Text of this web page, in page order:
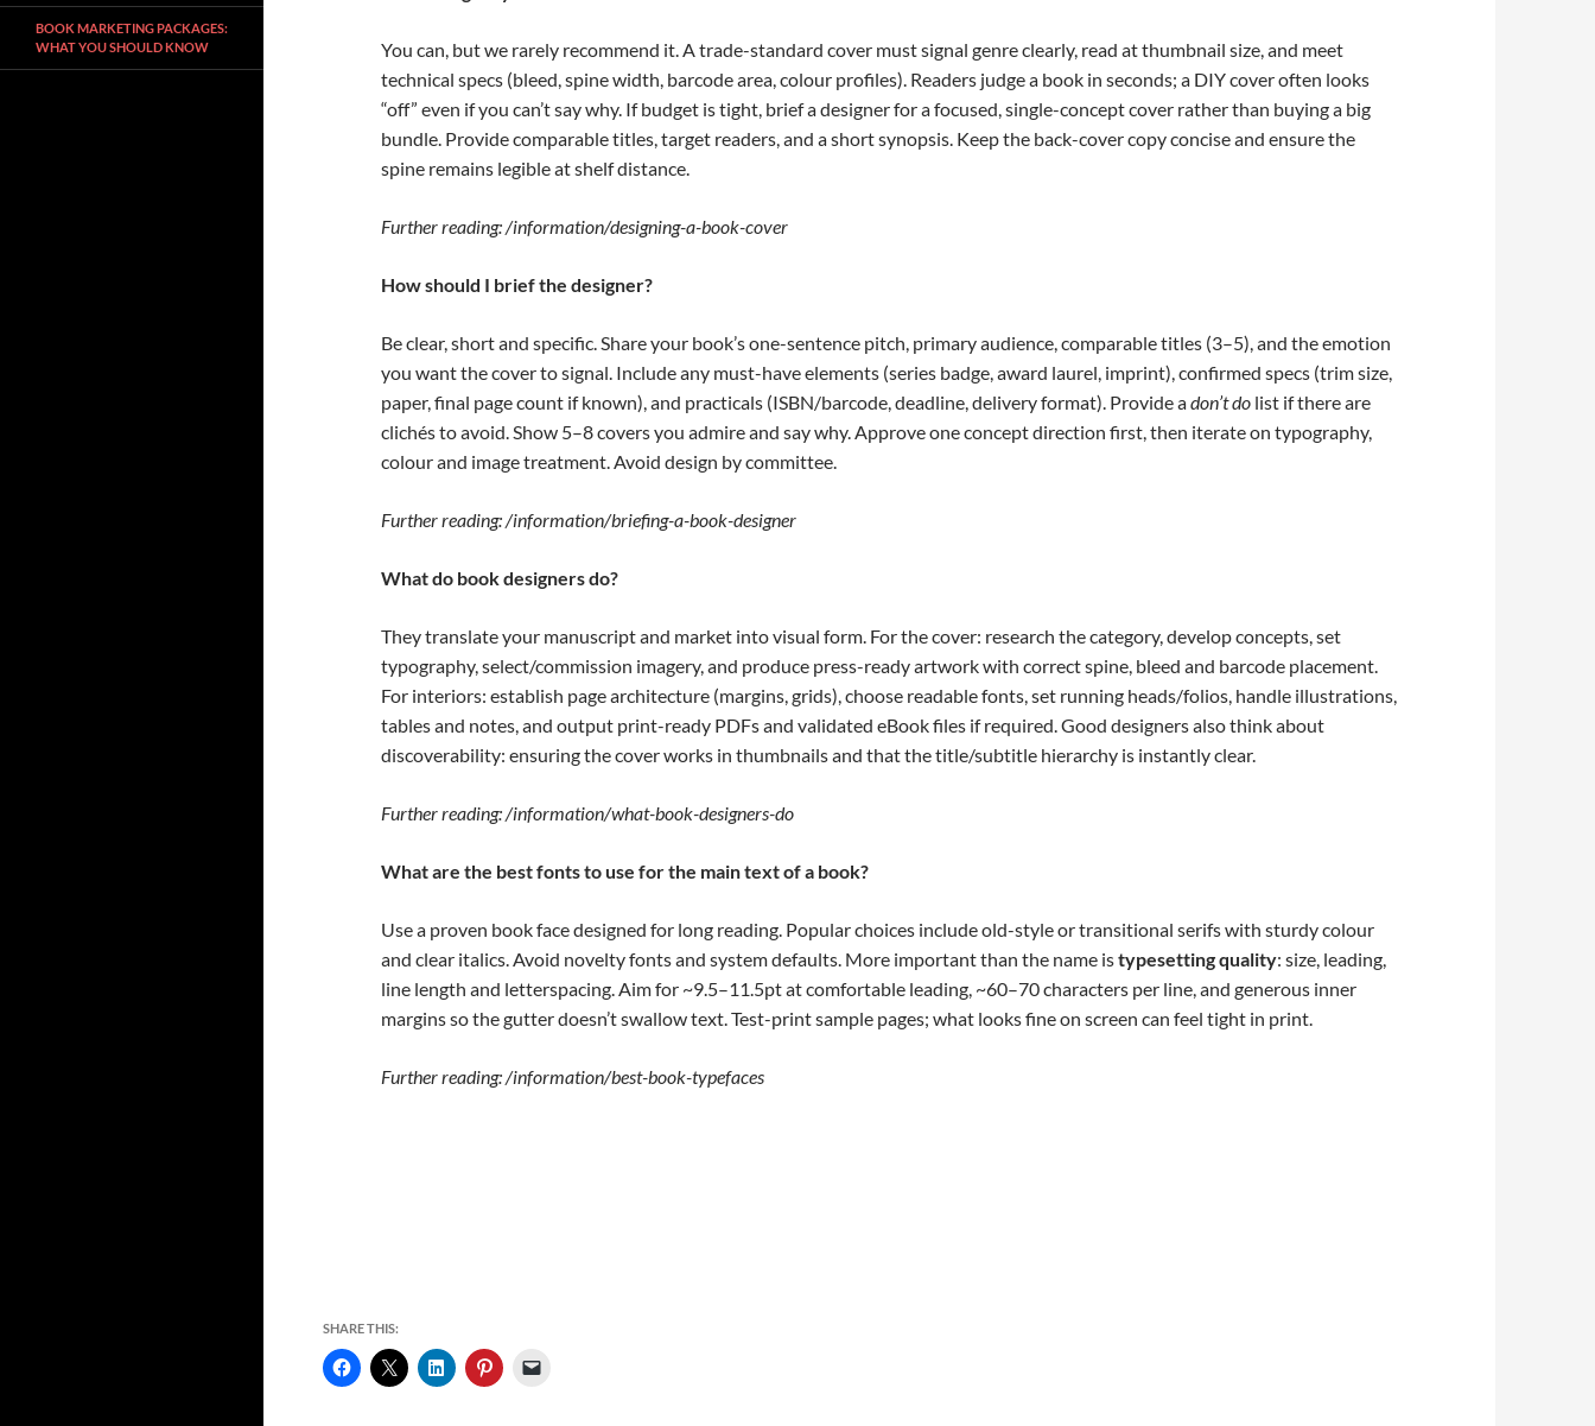
You can, but we rarely recommend it. A trade-standard cover must signal genre clearly, read at thumbnail size, and meet
technical specs (bleed, spine width, barcode area, colour profiles). Readers judge a book in seconds; a DIY cover often looks
“off” even if you can’t say why. If budget is tight, brief a designer for a focused, single-concept cover rather than buying a big
bundle. Provide comparable titles, target readers, and a short synopsis. Keep the back-cover copy concise and ensure the
spine remains legible at shelf distance.
Further reading: /information/designing-a-book-cover
How should I brief the designer?
Be clear, short and specific. Share your book’s one-sentence pitch, primary audience, comparable titles (3–5), and the emotion
you want the cover to signal. Include any must-have elements (series badge, award laurel, imprint), confirmed specs (trim size,
paper, final page count if known), and practicals (ISBN/barcode, deadline, delivery format). Provide adon’t do list if there are
clichés to avoid. Show 5–8 covers you admire and say why. Approve one concept direction first, then iterate on typography,
colour and image treatment. Avoid design by committee.
Further reading: /information/briefing-a-book-designer
What do book designers do?
They translate your manuscript and market into visual form. For the cover: research the category, develop concepts, set
typography, select/commission imagery, and produce press-ready artwork with correct spine, bleed and barcode placement.
For interiors: establish page architecture (margins, grids), choose readable fonts, set running heads/folios, handle illustrations,
tables and notes, and output print-ready PDFs and validated eBook files if required. Good designers also think about
discoverability: ensuring the cover works in thumbnails and that the title/subtitle hierarchy is instantly clear.
Further reading: /information/what-book-designers-do
What are the best fonts to use for the main text of a book?
Use a proven book face designed for long reading. Popular choices include old-style or transitional serifs with sturdy colour
and clear italics. Avoid novelty fonts and system defaults. More important than the name istypesetting quality: size, leading,
line length and letterspacing. Aim for ~9.5–11.5pt at comfortable leading, ~60–70 characters per line, and generous inner
margins so the gutter doesn’t swallow text. Test-print sample pages; what looks fine on screen can feel tight in print.
Further reading: /information/best-book-typefaces
SHARE THIS:
BOOK MARKETING PACKAGES:
WHAT YOU SHOULD KNOW